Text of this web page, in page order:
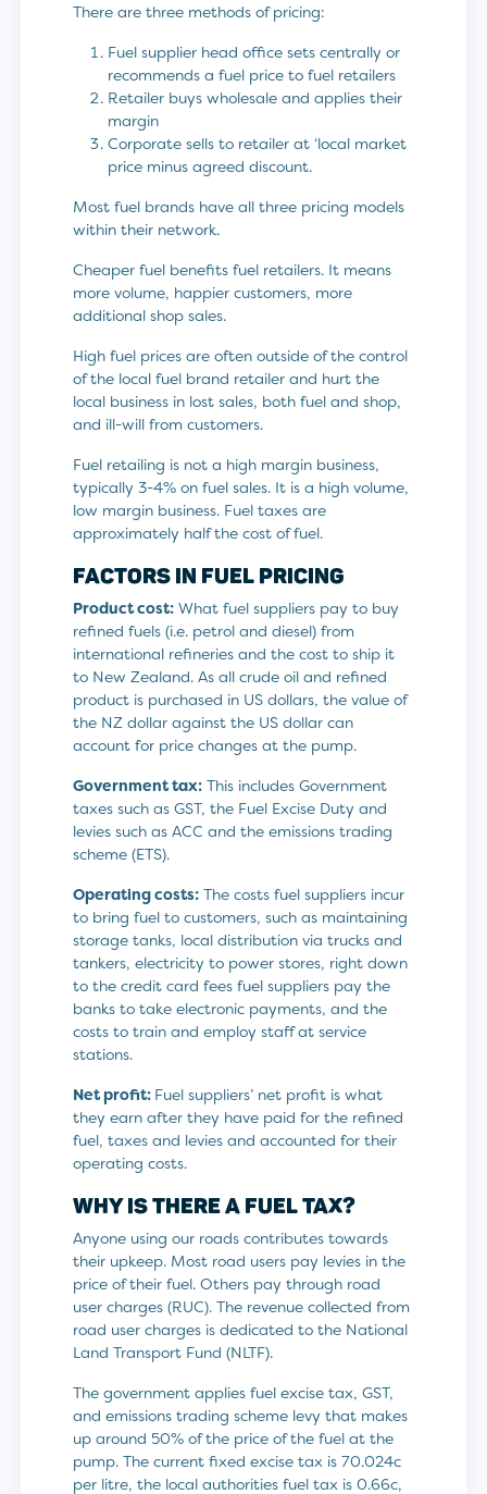
There are three methods of pricing:
Fuel supplier head office sets centrally or
recommends a fuel price to fuel retailers
Retailer buys wholesale and applies their
margin
Corporate sells to retailer at ‘local market
price minus agreed discount.
Most fuel brands have all three pricing models
within their network.
Cheaper fuel benefits fuel retailers. It means
more volume, happier customers, more
additional shop sales.
High fuel prices are often outside of the control
of the local fuel brand retailer and hurt the
local business in lost sales, both fuel and shop,
and ill-will from customers.
Fuel retailing is not a high margin business,
typically 3-4% on fuel sales. It is a high volume,
low margin business. Fuel taxes are
approximately half the cost of fuel.
FACTORS IN FUEL PRICING
Product cost: What fuel suppliers pay to buy
refined fuels (i.e. petrol and diesel) from
international refineries and the cost to ship it
to New Zealand. As all crude oil and refined
product is purchased in US dollars, the value of
the NZ dollar against the US dollar can
account for price changes at the pump.
Government tax: This includes Government
taxes such as GST, the Fuel Excise Duty and
levies such as ACC and the emissions trading
scheme (ETS).
Operating costs: The costs fuel suppliers incur
to bring fuel to customers, such as maintaining
storage tanks, local distribution via trucks and
tankers, electricity to power stores, right down
to the credit card fees fuel suppliers pay the
banks to take electronic payments, and the
costs to train and employ staff at service
stations.
Net profit: Fuel suppliers’ net profit is what
they earn after they have paid for the refined
fuel, taxes and levies and accounted for their
operating costs.
WHY IS THERE A FUEL TAX?
Anyone using our roads contributes towards
their upkeep. Most road users pay levies in the
price of their fuel. Others pay through road
user charges (RUC). The revenue collected from
road user charges is dedicated to the National
Land Transport Fund (NLTF).
The government applies fuel excise tax, GST,
and emissions trading scheme levy that makes
up around 50% of the price of the fuel at the
pump. The current fixed excise tax is 70.024c
per litre, the local authorities fuel tax is 0.66c,